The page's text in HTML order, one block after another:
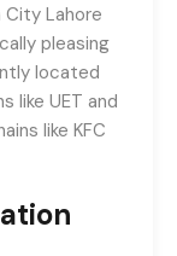
Lahore
pleasing
located
like UET and
like KFC